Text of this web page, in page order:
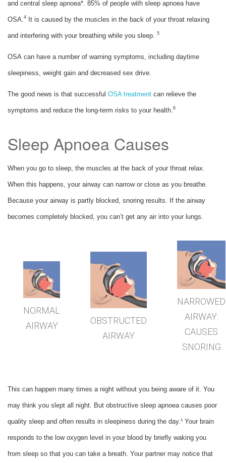
and central sleep apnoea*. 85% of people with sleep apnoea have
OSA.4 It is caused by the muscles in the back of your throat relaxing
and interfering with your breathing while you sleep. 5
OSA can have a number of warning symptoms, including daytime
sleepiness, weight gain and decreased sex drive.
The good news is that successful OSA treatment can relieve the
symptoms and reduce the long-term risks to your health.6
Sleep Apnoea Causes
When you go to sleep, the muscles at the back of your throat relax.
When this happens, your airway can narrow or close as you breathe.
Because your airway is partly blocked, snoring results. If the airway
becomes completely blocked, you can’t get any air into your lungs.
NORMAL
AIRWAY
OBSTRUCTED
AIRWAY
NARROWED
AIRWAY:
CAUSES
SNORING
This can happen many times a night without you being aware of it. You
may think you slept all night. But obstructive sleep apnoea causes poor
quality sleep and often results in sleepiness during the day.¹ Your brain
responds to the low oxygen level in your blood by briefly waking you
from sleep so that you can take a breath. Your partner may notice that